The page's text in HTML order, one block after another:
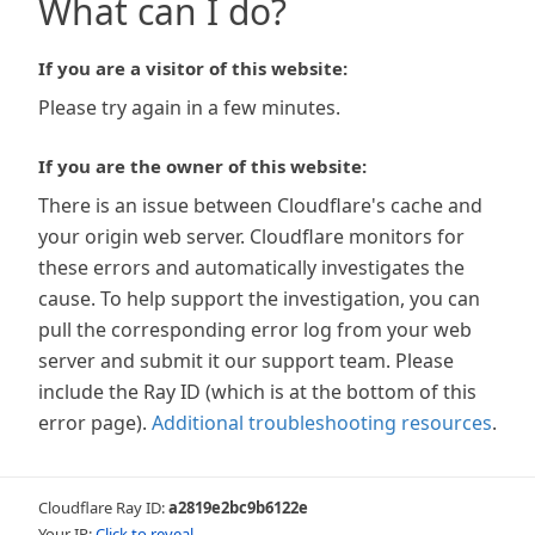
What can I do?
If you are a visitor of this website:
Please try again in a few minutes.
If you are the owner of this website:
There is an issue between Cloudflare's cache and
your origin web server. Cloudflare monitors for
these errors and automatically investigates the
cause. To help support the investigation, you can
pull the corresponding error log from your web
server and submit it our support team. Please
include the Ray ID (which is at the bottom of this
error page). Additional troubleshooting resources.
Cloudflare Ray ID:a2819e2bc9b6122e